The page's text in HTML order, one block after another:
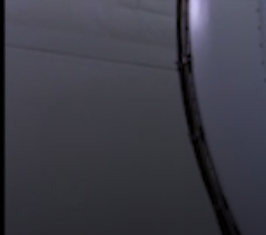
Navigation